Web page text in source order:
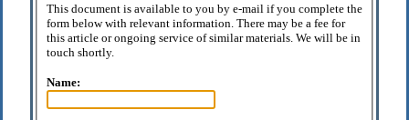
This document is available to you by e-mail if you complete the
form below with relevant information. There may be a fee for
this article or ongoing service of similar materials. We will be in
touch shortly.
Name: